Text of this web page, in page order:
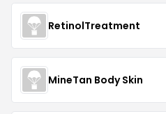
RetinolTreatment
MineTan Body Skin